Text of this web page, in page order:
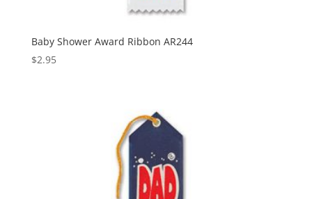
Baby Shower Award Ribbon AR244
$2.95